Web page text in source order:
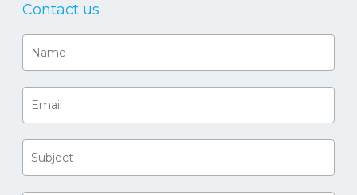
Contact us